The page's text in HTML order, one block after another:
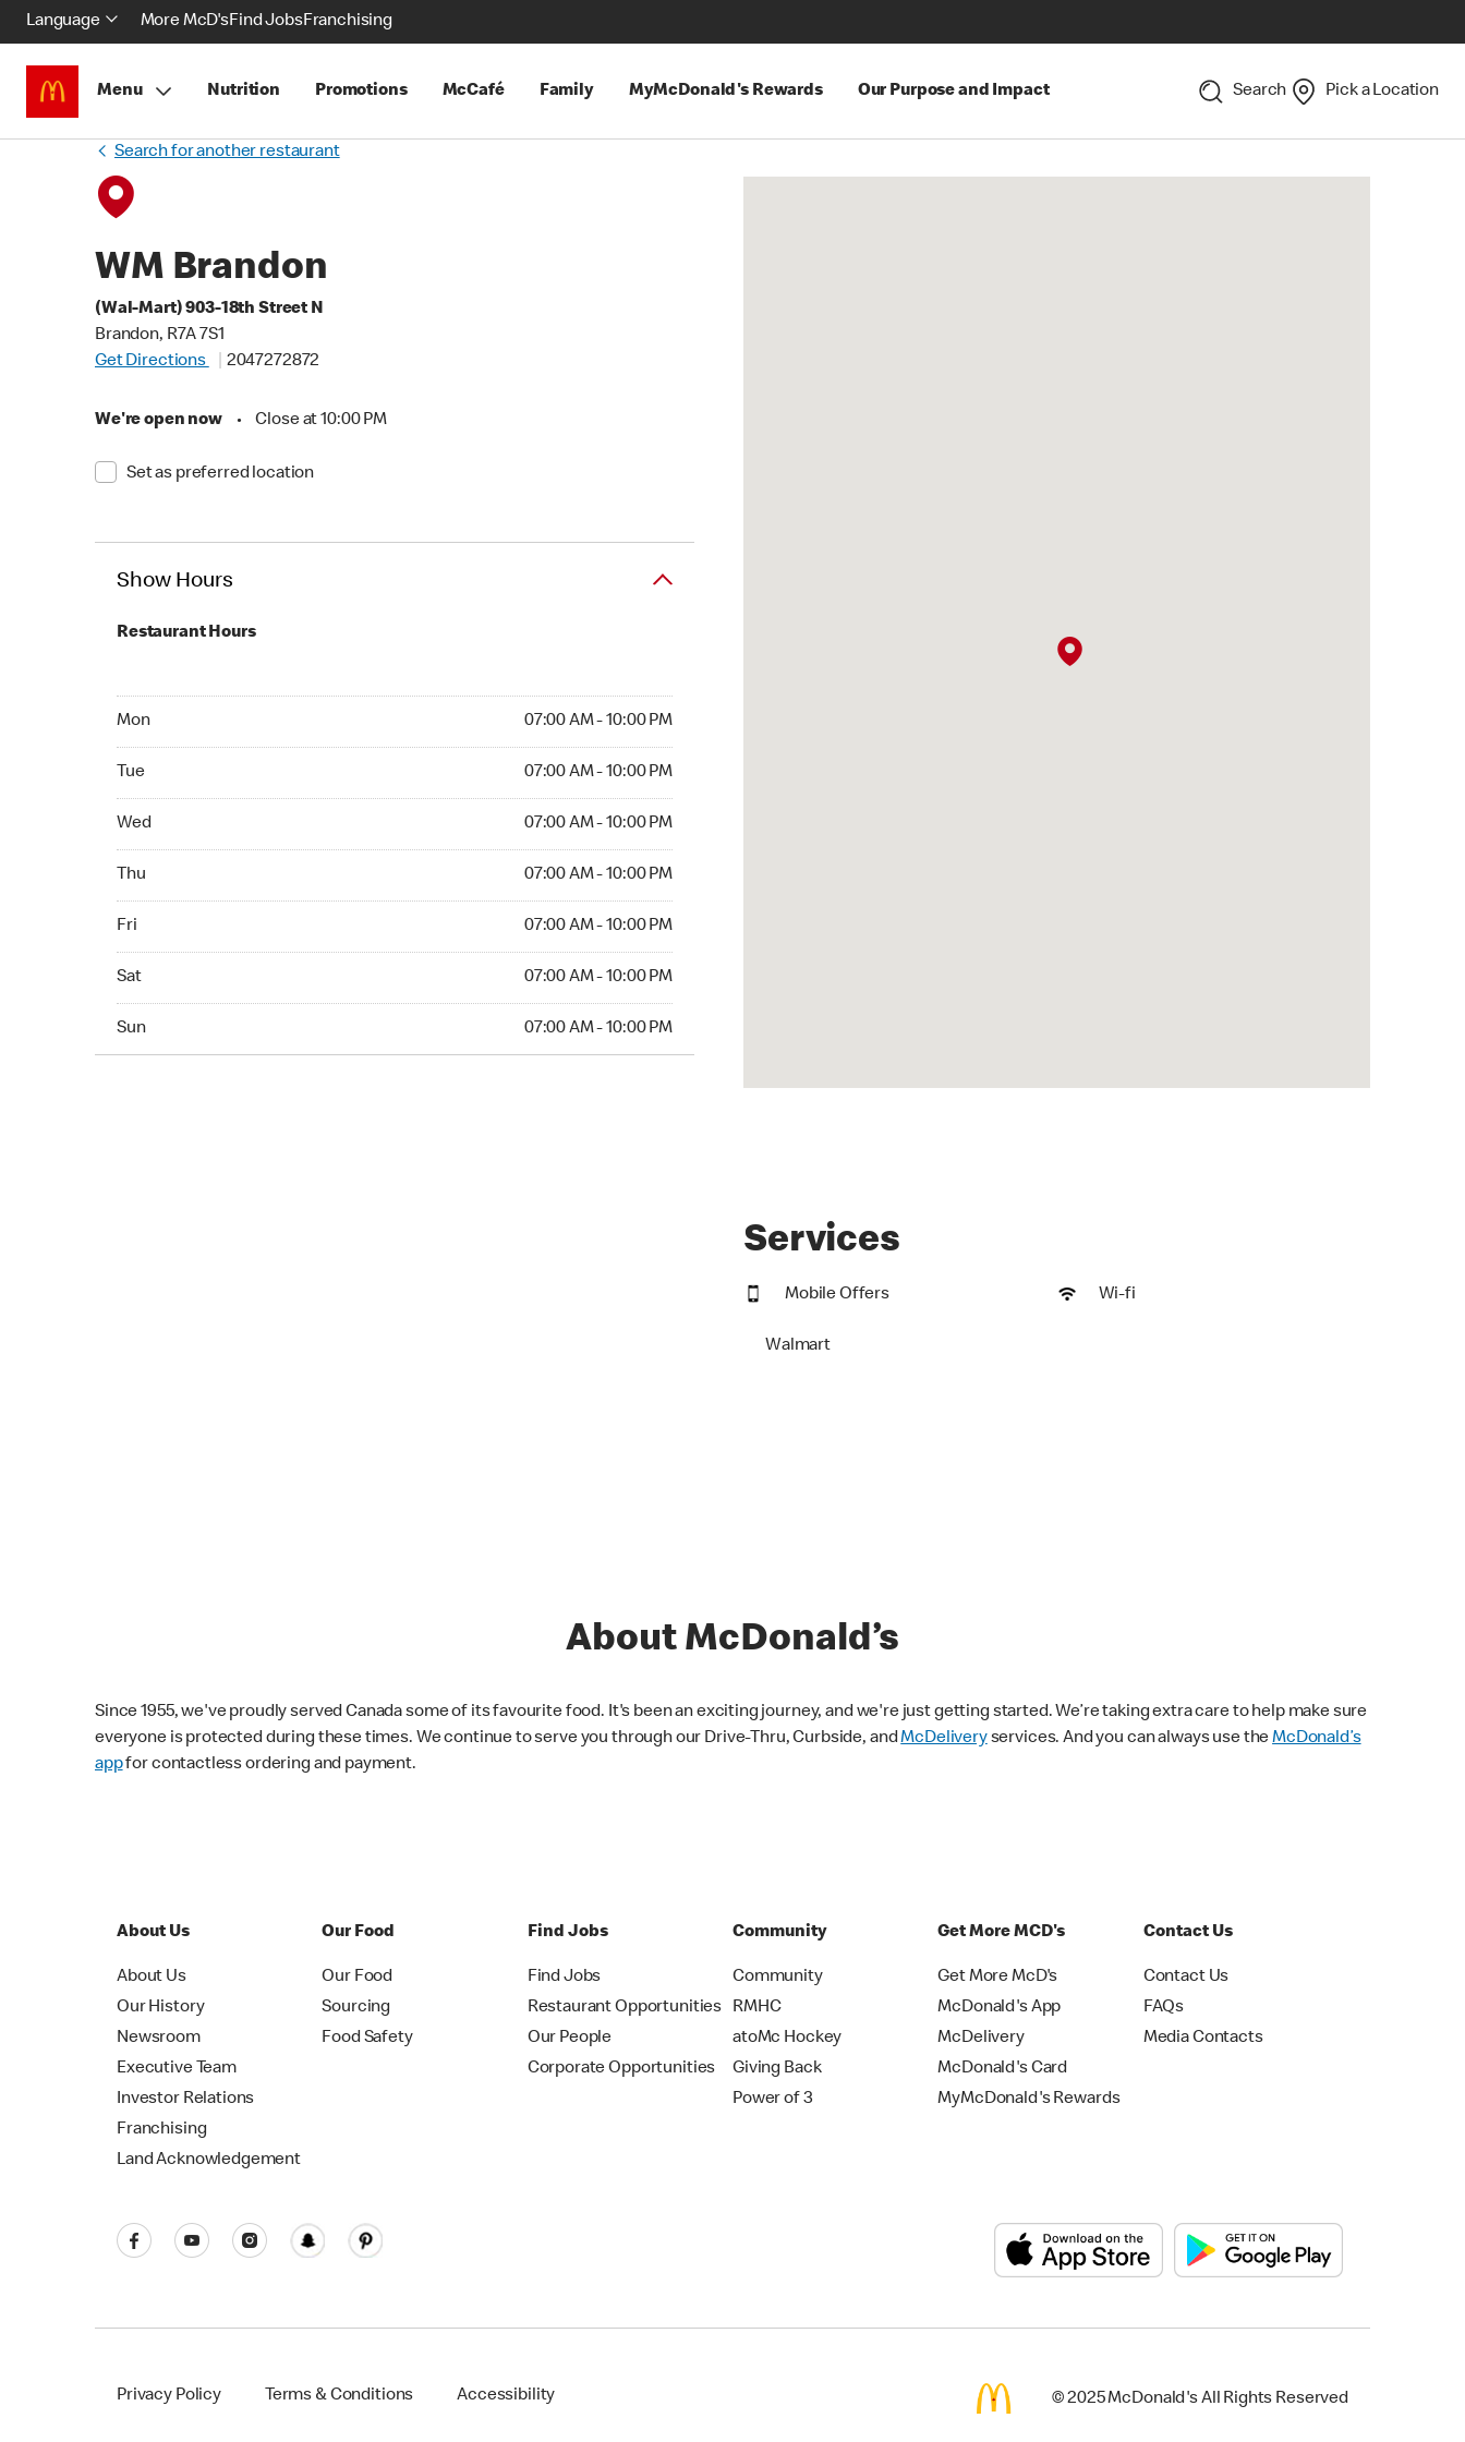
Language More McD'sFind JobsFranchising
Menu Nutrition Promotions McCafé Family MyMcDonald's Rewards Our Purpose and Impact Search Pick a Location
Search for another restaurant
WM Brandon
(Wal-Mart) 903-18th Street N
Brandon, R7A 7S1
Get Directions
2047272872
We're open now • Close at 10:00 PM
Set as preferred location
Show Hours
Restaurant Hours
Mon 07:00 AM - 10:00 PM
Tue 07:00 AM - 10:00 PM
Wed 07:00 AM - 10:00 PM
Thu 07:00 AM - 10:00 PM
Fri 07:00 AM - 10:00 PM
Sat 07:00 AM - 10:00 PM
Sun 07:00 AM - 10:00 PM
Services
Mobile Offers Wi-fi
Walmart
About McDonald’s
Since 1955, we've proudly served Canada some of its favourite food. It's been an exciting journey, and we're just getting started. We’re taking extra care to help make sure
everyone is protected during these times. We continue to serve you through our Drive-Thru, Curbside, andMcDeliveryservices. And you can always use theMcDonald’s
appfor contactless ordering and payment.
About Us
About Us
Our History
Newsroom
Executive Team
Investor Relations
Franchising
Land Acknowledgement
Our Food
Our Food
Sourcing
Food Safety
Find Jobs
Find Jobs
Restaurant Opportunities
Our People
Corporate Opportunities
Community
Community
RMHC
atoMc Hockey
Giving Back
Power of 3
Get More MCD's
Get More McD's
McDonald's App
McDelivery
McDonald's Card
MyMcDonald's Rewards
Contact Us
Contact Us
FAQs
Media Contacts
Privacy Policy Terms & Conditions Accessibility © 2025 McDonald's All Rights Reserved